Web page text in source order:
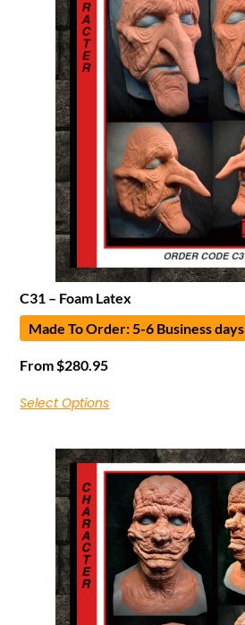
C31 – Foam Latex
Made To Order: 5-6 Business days
From $280.95
Select Options